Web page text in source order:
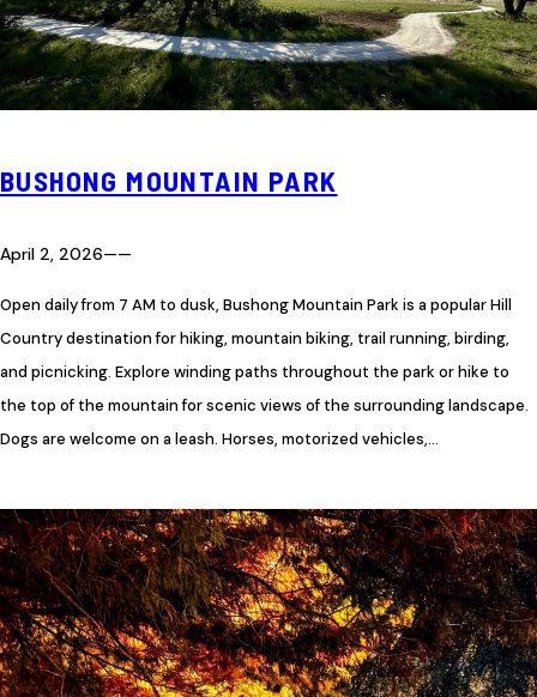
BUSHONG MOUNTAIN PARK
April 2, 2026——
Open daily from 7 AM to dusk, Bushong Mountain Park is a popular Hill
Country destination for hiking, mountain biking, trail running, birding,
and picnicking. Explore winding paths throughout the park or hike to
the top of the mountain for scenic views of the surrounding landscape.
Dogs are welcome on a leash. Horses, motorized vehicles,…